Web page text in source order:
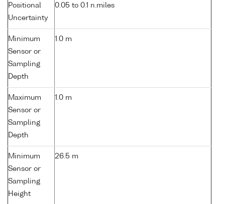
Positional
Uncertainty
0.05 to 0.1 n.miles
Minimum
Sensor or
Sampling
Depth
1.0 m
Maximum
Sensor or
Sampling
Depth
1.0 m
Minimum
Sensor or
Sampling
Height
26.5 m